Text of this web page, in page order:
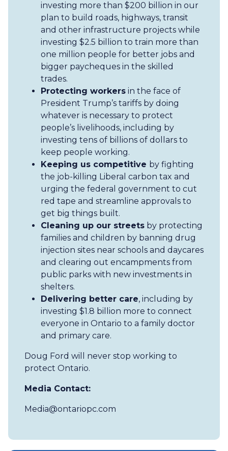
investing more than $200 billion in our
plan to build roads, highways, transit
and other infrastructure projects while
investing $2.5 billion to train more than
one million people for better jobs and
bigger paycheques in the skilled
trades.
Protecting workers in the face of
President Trump’s tariffs by doing
whatever is necessary to protect
people’s livelihoods, including by
investing tens of billions of dollars to
keep people working.
Keeping us competitive by fighting
the job-killing Liberal carbon tax and
urging the federal government to cut
red tape and streamline approvals to
get big things built.
Cleaning up our streets by protecting
families and children by banning drug
injection sites near schools and daycares
and clearing out encampments from
public parks with new investments in
shelters.
Delivering better care, including by
investing $1.8 billion more to connect
everyone in Ontario to a family doctor
and primary care.
Doug Ford will never stop working to
protect Ontario.
Media Contact:
Media@ontariopc.com